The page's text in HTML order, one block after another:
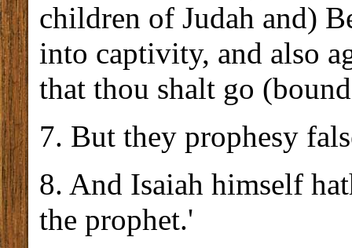
children of Judah and)
into captivity, and also
that thou shalt go
7. But they prophesy
8. And Isaiah himself
the prophet.'